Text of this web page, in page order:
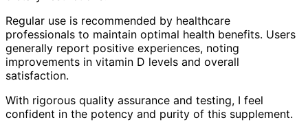
Regular use is recommended by healthcare
professionals to maintain optimal health benefits. Users
generally report positive experiences, noting
improvements in vitamin D levels and overall
satisfaction.
With rigorous quality assurance and testing, I feel
confident in the potency and purity of this supplement.